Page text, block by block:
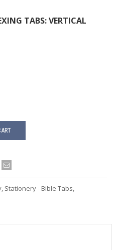
TABS: VERTICAL
, Stationery - Bible Tabs,